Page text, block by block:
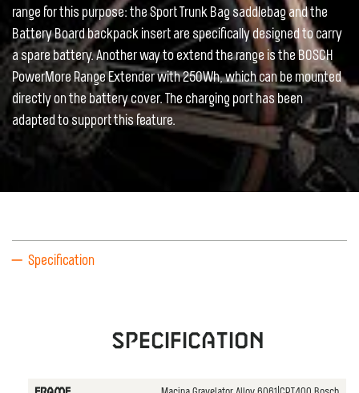
range for this purpose: the Sport Trunk Bag saddlebag and the
Battery Board backpack insert are specifically designed to carry
a spare battery. Another way to extend the range is the BOSCH
PowerMore Range Extender with 250Wh, which can be mounted
directly on the battery cover. The charging port has been
adapted to support this feature.
Specification
Specification